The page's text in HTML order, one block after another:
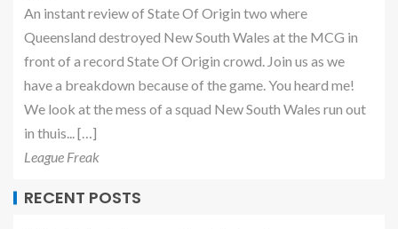
An instant review of State Of Origin two where
Queensland destroyed New South Wales at the MCG in
front of a record State Of Origin crowd. Join us as we
have a breakdown because of the game. You heard me!
We look at the mess of a squad New South Wales run out
in thuis... […]
League Freak
RECENT POSTS